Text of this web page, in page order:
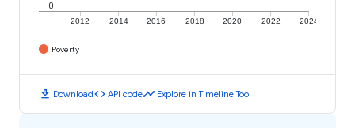
2012 2014 2016 2018 2020 2022 2024
0
Poverty
download Downloadcode API codetimeline Explore in Timeline Tool